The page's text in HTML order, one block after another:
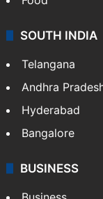
SOUTH INDIA
Telangana
Andhra
Hyderabad
Bangalore
BUSINESS